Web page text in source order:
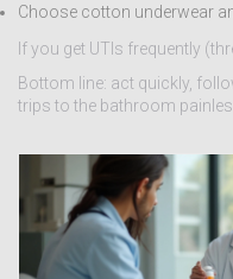
Choose cotton underwear
If you get UTIs frequently
Bottom line: act quickly,
trips to the bathroom